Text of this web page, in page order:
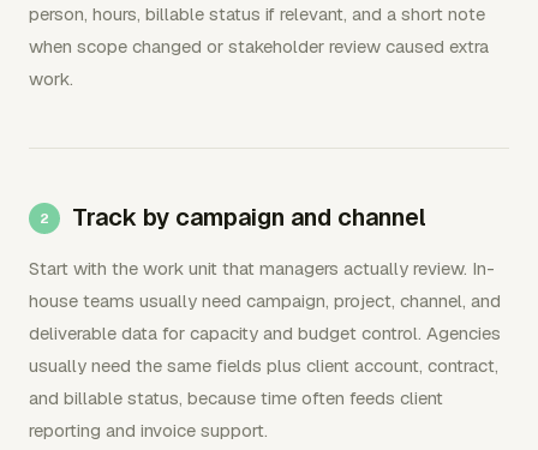
person, hours, billable status if relevant, and a short note
when scope changed or stakeholder review caused extra
work.
Track by campaign and channel
Start with the work unit that managers actually review. In-
house teams usually need campaign, project, channel, and
deliverable data for capacity and budget control. Agencies
usually need the same fields plus client account, contract,
and billable status, because time often feeds client
reporting and invoice support.